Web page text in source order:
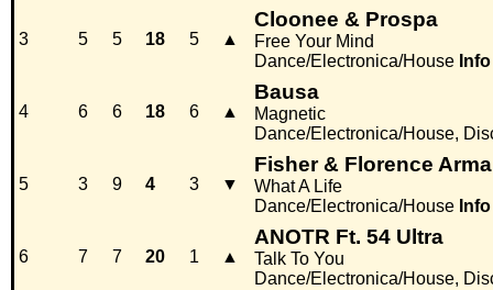
3 5 5 18 5 ▲
Cloonee & Prospa
Free Your Mind
Dance/Electronica/House Info
4 6 6 18 6 ▲
Bausa
Magnetic
Dance/Electronica/House,
5 3 9 4 3 ▼
Fisher & Florence
What A Life
Dance/Electronica/House Info
6 7 7 20 1 ▲
ANOTR Ft. 54 Ultra
Talk To You
Dance/Electronica/House,